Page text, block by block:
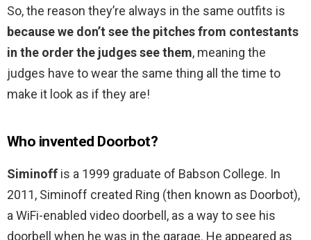
So, the reason they’re always in the same outfits is
because we don’t see the pitches from contestants
in the order the judges see them, meaning the
judges have to wear the same thing all the time to
make it look as if they are!
Who invented Doorbot?
Siminoff is a 1999 graduate of Babson College. In
2011, Siminoff created Ring (then known as Doorbot),
a WiFi-enabled video doorbell, as a way to see his
doorbell when he was in the garage. He appeared as